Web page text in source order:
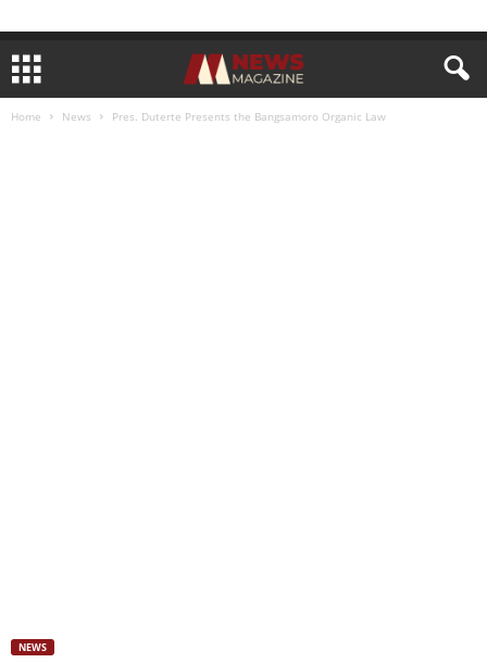
Home News Pres. Duterte Presents the Bangsamoro Organic Law
NEWS